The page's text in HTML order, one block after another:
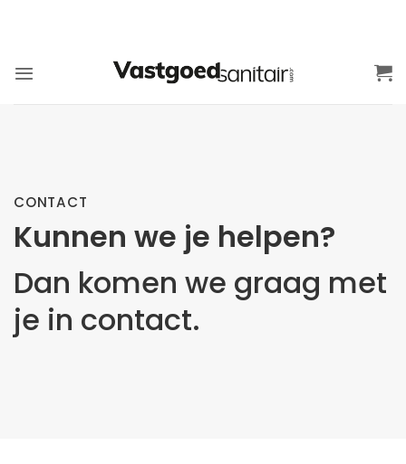
CONTACT
Kunnen we je helpen?
Dan komen we graag met
je in contact.